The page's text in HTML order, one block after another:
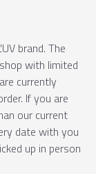
brand. The
with limited
currently
If you are
our current
date with you
up in person